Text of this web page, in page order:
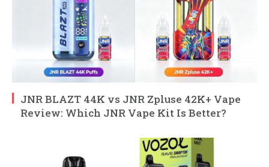
JNR BLAZT 44K vs JNR Zpluse 42K+ Vape
Review: Which JNR Vape Kit Is Better?